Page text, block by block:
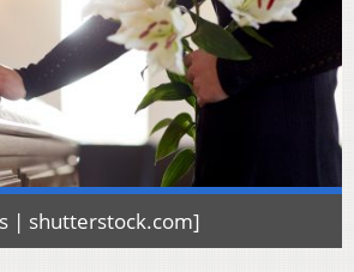
| shutterstock.com]